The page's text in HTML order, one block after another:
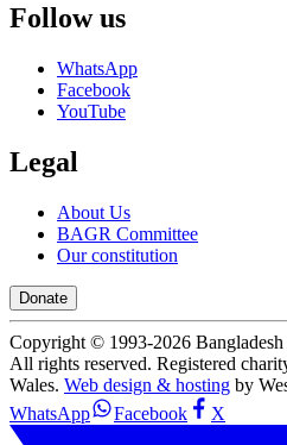
Follow us
WhatsApp
Facebook
YouTube
Legal
About Us
BAGR Committee
Our constitution
Donate
Copyright © 1993-2026
All rights reserved. Registered
Wales. Web design & hosting by
WhatsApp
Facebook X